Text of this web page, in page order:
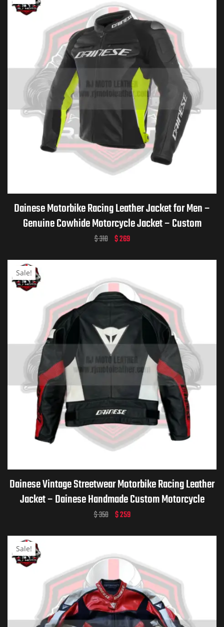
Dainese Motorbike Racing Leather Jacket for Men –
Genuine Cowhide Motorcycle Jacket – Custom
Dainese Leather Gear – Personalized Biker Gift –
$310 $269
Sale!
Dainese Vintage Streetwear Motorbike Racing Leather
Jacket – Dainese Handmade Custom Motorcycle
Vintage Jacket for Men & Women
$350 $259
Sale!